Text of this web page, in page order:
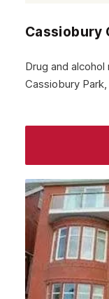
Cassiobury
Drug and
Cassiobury